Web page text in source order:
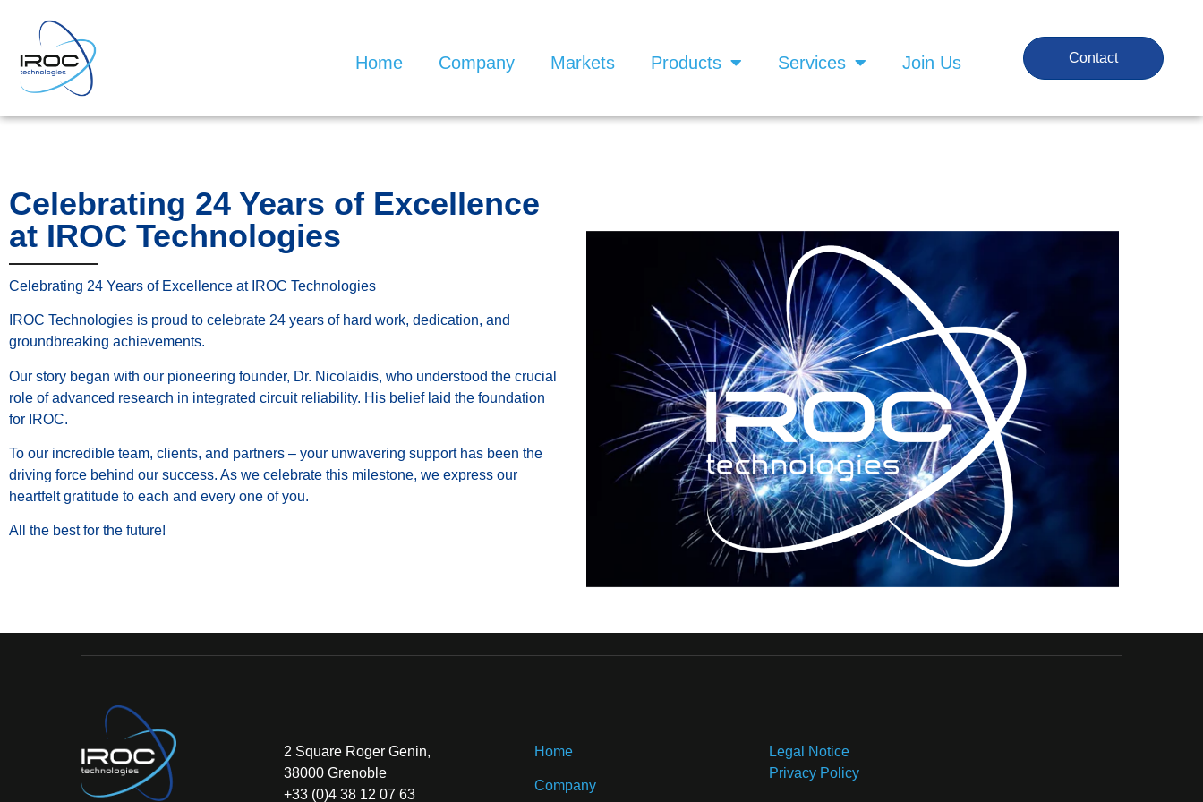
Home Company Markets Products Services Join Us Contact
Celebrating 24 Years of Excellence
at IROC Technologies
Celebrating 24 Years of Excellence at IROC Technologies
IROC Technologies is proud to celebrate 24 years of hard work, dedication, and
groundbreaking achievements.
Our story began with our pioneering founder, Dr. Nicolaidis, who understood the crucial
role of advanced research in integrated circuit reliability. His belief laid the foundation
for IROC.
To our incredible team, clients, and partners – your unwavering support has been the
driving force behind our success. As we celebrate this milestone, we express our
heartfelt gratitude to each and every one of you.
All the best for the future!
2 Square Roger Genin,
38000 Grenoble
+33 (0)4 38 12 07 63
Home
Company
Legal Notice
Privacy Policy